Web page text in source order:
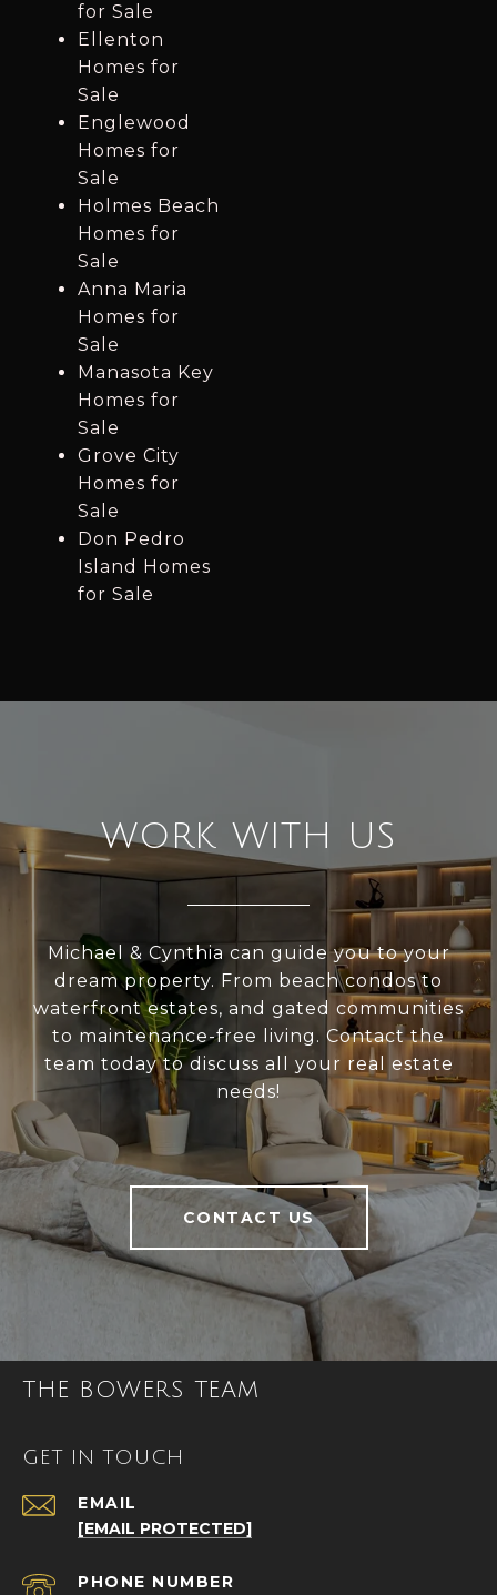
for Sale
Ellenton
Homes for
Sale
Englewood
Homes for
Sale
Holmes Beach
Homes for
Sale
Anna Maria
Homes for
Sale
Manasota Key
Homes for
Sale
Grove City
Homes for
Sale
Don Pedro
Island Homes
for Sale
WORK WITH US
Michael & Cynthia can guide you to your
dream property. From beach condos to
waterfront estates, and gated communities
to maintenance-free living. Contact the
team today to discuss all your real estate
needs!
CONTACT US
THE BOWERS TEAM
GET IN TOUCH
EMAIL
[EMAIL PROTECTED]
PHONE NUMBER